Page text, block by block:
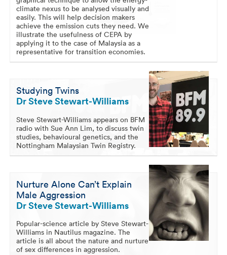
climate nexus to be analysed visually and
easily. This will help decision makers
achieve the emission cuts they need. We
illustrate the usefulness of CEPA by
applying it to the case of Malaysia as a
representative for transition economies.
Studying Twins
Dr Steve Stewart-Williams
Steve Stewart-Williams appears on BFM
radio with Sue Ann Lim, to discuss twin
studies, behavioural genetics, and the
Nottingham Malaysian Twin Registry.
Nurture Alone Can’t Explain
Male Aggression
Dr Steve Stewart-Williams
Popular-science article by Steve Stewart-
Williams in Nautilus magazine. The
article is all about the nature and nurture
of sex differences in aggression.